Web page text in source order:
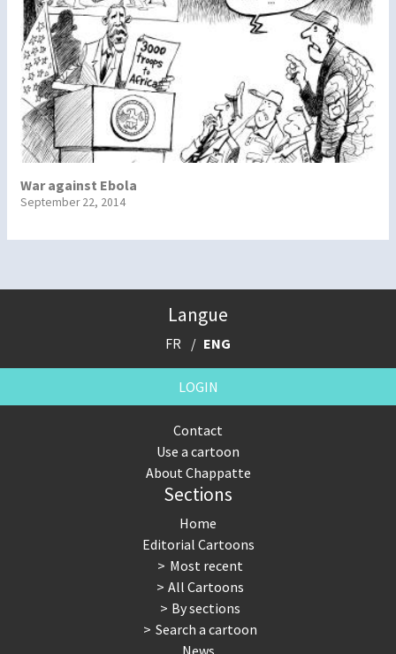
War against Ebola
September 22, 2014
Langue
FR ENG
LOGIN
Contact
Use a cartoon
About Chappatte
Sections
Home
Editorial Cartoons
Most recent
All Cartoons
By sections
Search a cartoon
News